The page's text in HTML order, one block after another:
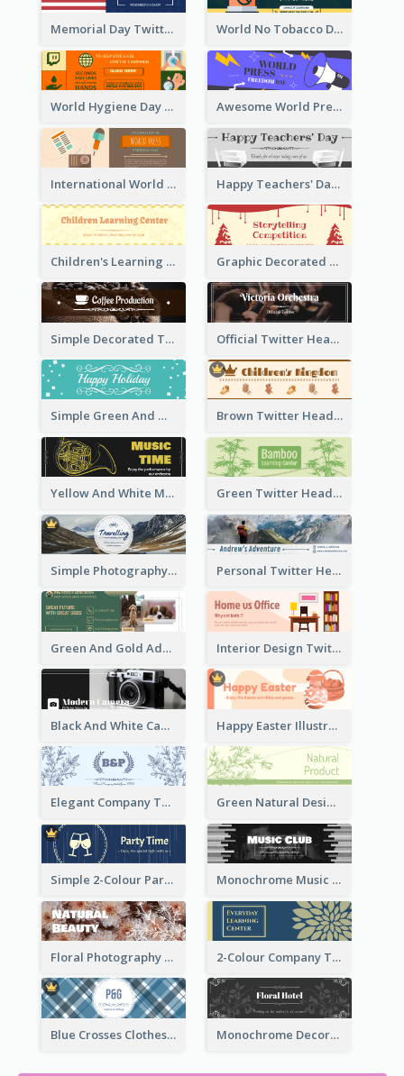
Memorial Day Twitter Header With Flag World No Tobacco Day Twitter Header
World Hygiene Day Promotion Twitter Header Awesome World Press Freedom Day Twitter Header
International World Press Freedom Day Twitter Header Happy Teachers' Day Twitter Header With Decorations Of Books
Children's Learning Center Twitter Header In Orange Colour Tone Graphic Decorated Twitter Header About Storytelling Competition
Simple Decorated Twitter Header About Coffee Official Twitter Header Of Orchestra
Simple Green And White Twitter Header With Theme Of Holiday Brown Twitter Header Created For Toy Store
Yellow And White Music Instrument Twitter Header About Orchestra Performance Green Twitter Header With Bamboo Decoration
Simple Photography Twitter Header Promoting Travelling Personal Twitter Header Of Hiker
Green And Gold Adoption Promotion Header Design Interior Design Twitter Header In Warm Colour Tone
Black And White Camera Twitter Header Happy Easter Illustrated Twitter Header
Elegant Company Twitter Header In Blue Colour Tone Green Natural Design Twitter Header
Simple 2-Colour Party Related Twitter Header Monochrome Music Club Twitter Header With Decorations
Floral Photography Twitter Header 2-Colour Company Twitter Header
Blue Crosses Clothes Store Twitter Header Monochrome Decorated Hotel Twitter Header